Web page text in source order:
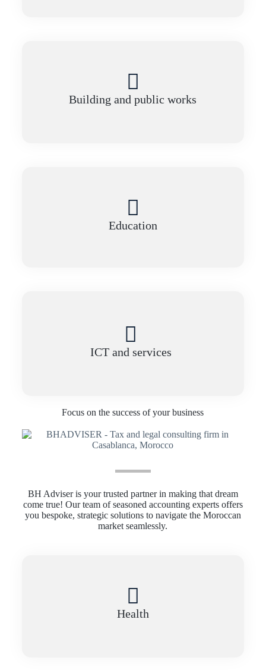
Building and public works
Education
ICT and services
Focus on the success of your business
BH Adviser is your trusted partner in making that dream
come true! Our team of seasoned accounting experts offers
you bespoke, strategic solutions to navigate the Moroccan
market seamlessly.
Health